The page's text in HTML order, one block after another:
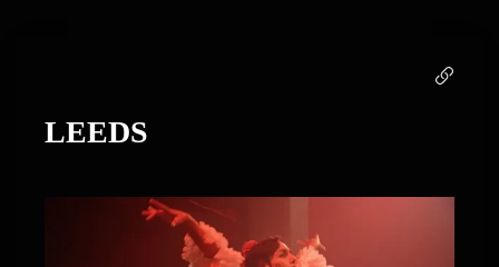
LEEDS